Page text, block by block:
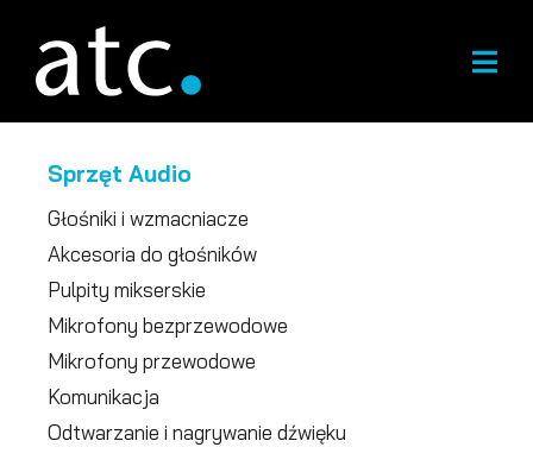
treści
Sprzęt Audio
Głośniki i wzmacniacze
Akcesoria do głośników
Pulpity mikserskie
Mikrofony bezprzewodowe
Mikrofony przewodowe
Komunikacja
Odtwarzanie i nagrywanie dźwięku